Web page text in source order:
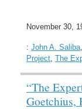
November 30,
: John A. Saliba,
Project, The
“The
Goetchius,